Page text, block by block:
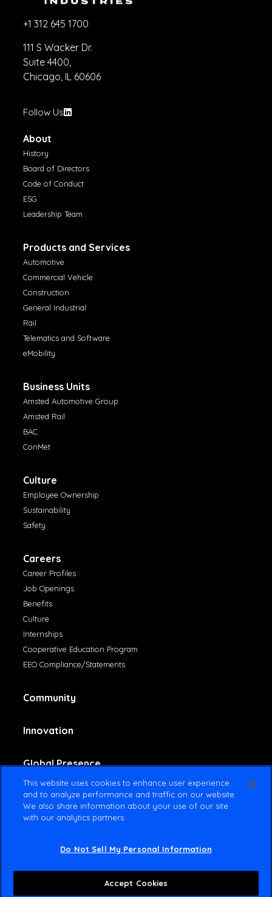
+1 312 645 1700
111 S Wacker Dr.
Suite 4400,
Chicago, IL 60606
Follow Us
About
History
Board of Directors
Code of Conduct
ESG
Leadership Team
Products and Services
Automotive
Commercial Vehicle
Construction
General Industrial
Rail
Telematics and Software
eMobility
Business Units
Amsted Automotive Group
Amsted Rail
BAC
ConMet
Culture
Employee Ownership
Sustainability
Safety
Careers
Career Profiles
Job Openings
Benefits
Culture
Internships
Cooperative Education Program
EEO Compliance/Statements
Community
Innovation
Global Presence
Contact Us
This website uses cookies to enhance user experience
and to analyze performance and traffic on our website.
We also share information about your use of our site
with our analytics partners.
Do Not Sell My Personal Information
Accept Cookies